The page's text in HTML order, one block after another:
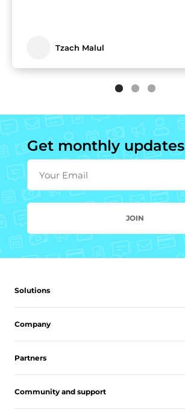
Tzach Malul
Get monthly updates
Your Email
JOIN
Solutions
Company
Partners
Community and support